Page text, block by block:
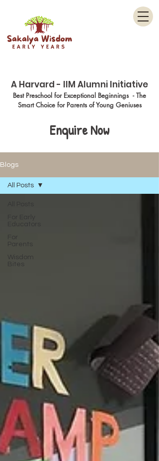
Best Preschool for Exceptional Beginnings - The
Smart Choice for Parents of Young Geniuses
A Harvard - IIM Alumni Initiative
Enquire Now
Blogs
For
Parents
Wisdom
Bites
All Posts